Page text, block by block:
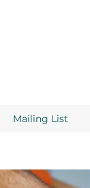
Mailing List